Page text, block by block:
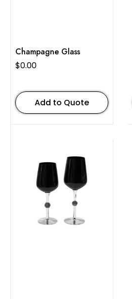
Champagne Glass
$0.00
Add to Quote